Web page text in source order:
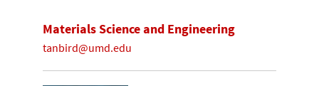
Materials Science and Engineering
tanbird@umd.edu